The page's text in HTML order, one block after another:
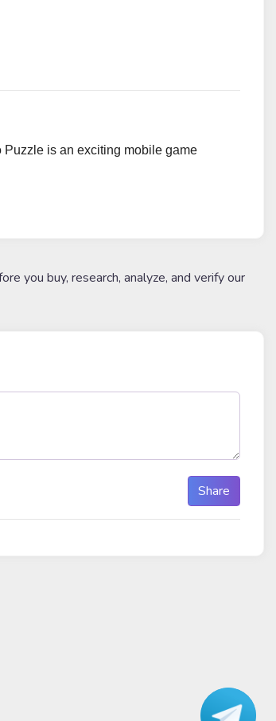
Puzzle is an exciting mobile game
you buy, research, analyze, and verify our
Share